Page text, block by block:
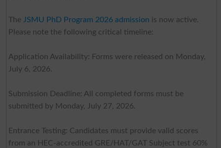
The JSMU PhD Program 2026 admission is now active.
Please note the following critical timeline:
Application Availability: Forms were released on Monday,
July 6, 2026.
Submission Deadline: All completed forms must be
submitted by Monday, July 27, 2026.
Entrance Testing: Candidates must provide valid scores
from an HEC-accredited GRE/HAT/GAT Subject test 60%